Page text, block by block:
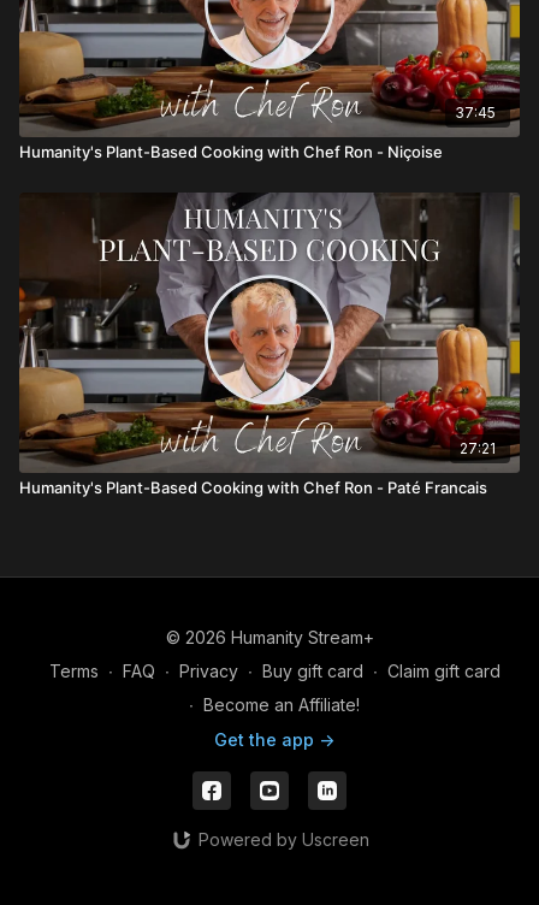
37:45
Humanity's Plant-Based Cooking with Chef Ron - Niçoise
27:21
Humanity's Plant-Based Cooking with Chef Ron - Paté Francais
© 2026 Humanity Stream+
Terms ∙ FAQ ∙ Privacy ∙ Buy gift card ∙ Claim gift card
∙ Become an Affiliate!
Get the app ->
Powered by Uscreen